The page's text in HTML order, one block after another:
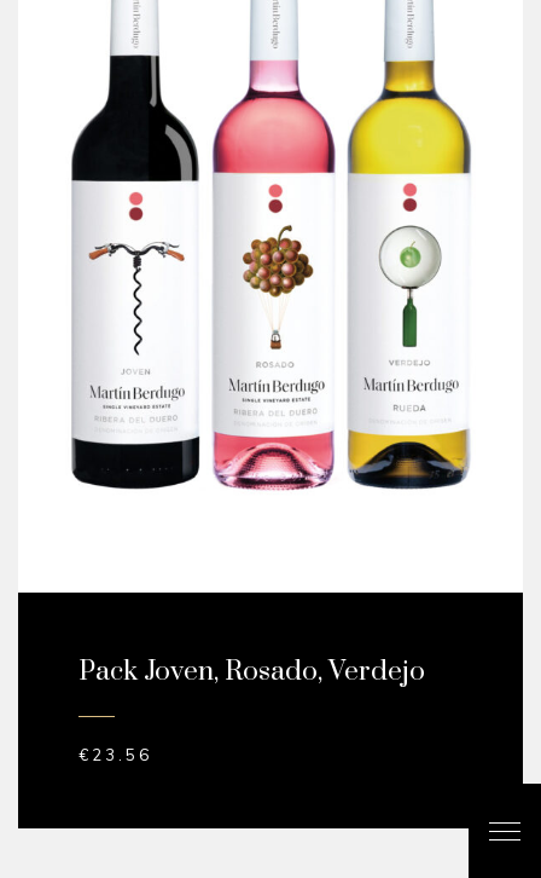
Pack Joven, Rosado, Verdejo
€ 23.56